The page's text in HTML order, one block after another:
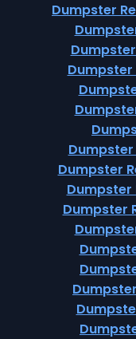
Dumpster
Dumpster
Dumpster
Dumpster
Dumpster
Dumpster